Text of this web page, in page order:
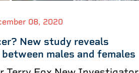
08, 2020
New study reveals
males and females